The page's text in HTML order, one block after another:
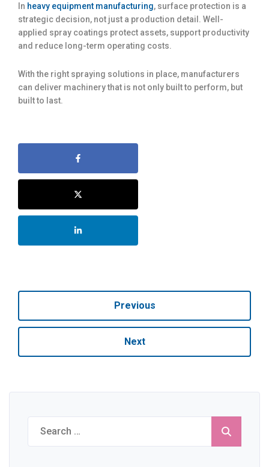
In heavy equipment manufacturing, surface protection is a
strategic decision, not just a production detail. Well-
applied spray coatings protect assets, support productivity
and reduce long-term operating costs.
With the right spraying solutions in place, manufacturers
can deliver machinery that is not only built to perform, but
built to last.
Previous
Next
Search
for: